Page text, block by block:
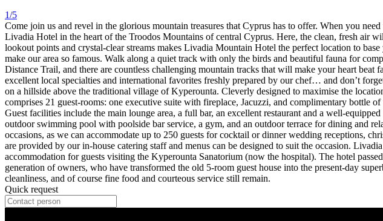
1/5
Come join us and revel in the glorious mountain treasures that Cyprus has to offer. When you
Livadia Hotel in the heart of the Troodos Mountains of central Cyprus. Here, the clean, fresh air
lookout points and crystal-clear streams makes Livadia Mountain Hotel the perfect location to
make our area so famous. Walk along a quiet track with only the birds and beautiful fauna for
Distance Trail, and there are countless challenging mountain tracks that will make your heart
excellent local specialties and international favorites freshly prepared by our chef… and don’t
on a hillside above the traditional village of Kyperounta. Cleverly designed to maximise the
comprises 21 guest-rooms: one executive suite with fireplace, Jacuzzi, and complimentary bottle
Guest facilities include the main lounge area, a full bar, an excellent restaurant and a well-
outdoor swimming pool with poolside bar service, a gym, and an outdoor terrace for dining and
occasions, as we can accommodate up to 250 guests for cocktail or dinner wedding receptions,
are provided by our in-house catering staff and menus can be designed to suit the occasion.
accommodation for guests visiting the Kyperounta Sanatorium (now the hospital). The hotel
generation of owners, who have transformed the old 5-room guest house into the present-day
cleanliness, and of course fine food and courteous service still remain.
Quick request